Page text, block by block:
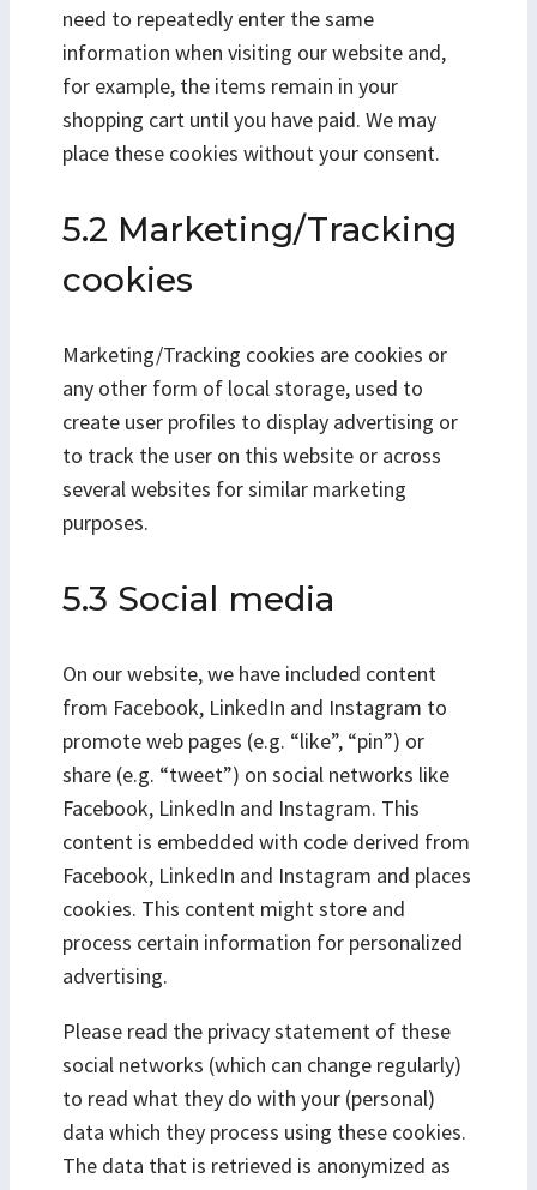
need to repeatedly enter the same
information when visiting our website and,
for example, the items remain in your
shopping cart until you have paid. We may
place these cookies without your consent.
5.2 Marketing/Tracking
cookies
Marketing/Tracking cookies are cookies or
any other form of local storage, used to
create user profiles to display advertising or
to track the user on this website or across
several websites for similar marketing
purposes.
5.3 Social media
On our website, we have included content
from Facebook, LinkedIn and Instagram to
promote web pages (e.g. “like”, “pin”) or
share (e.g. “tweet”) on social networks like
Facebook, LinkedIn and Instagram. This
content is embedded with code derived from
Facebook, LinkedIn and Instagram and places
cookies. This content might store and
process certain information for personalized
advertising.
Please read the privacy statement of these
social networks (which can change regularly)
to read what they do with your (personal)
data which they process using these cookies.
The data that is retrieved is anonymized as